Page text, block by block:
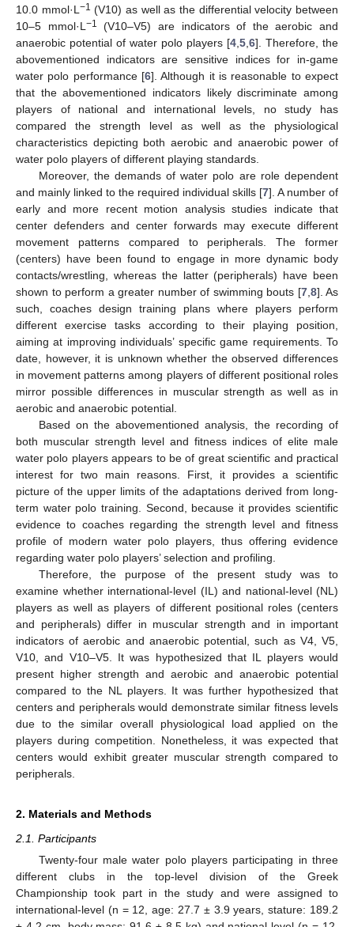
10.0 mmol·L −1 (V10) as well as the differential velocity between
10–5 mmol·L −1
(V10–V5) are indicators of the aerobic and
anaerobic potential of water polo players [4 5 6]. Therefore, the
abovementioned indicators are sensitive indices for in-game
water polo performance [6]. Although it is reasonable to expect
that the abovementioned indicators likely discriminate among
players of national and international levels, no study has
compared the strength level as well as the physiological
characteristics depicting both aerobic and anaerobic power of
water polo players of different playing standards.
Moreover, the demands of water polo are role dependent
and mainly linked to the required individual skills [7]. A number of
early and more recent motion analysis studies indicate that
center defenders and center forwards may execute different
movement patterns compared to peripherals. The former
(centers) have been found to engage in more dynamic body
contacts/wrestling, whereas the latter (peripherals) have been
shown to perform a greater number of swimming bouts [7, 8]. As
such, coaches design training plans where players perform
different exercise tasks according to their playing position,
aiming at improving individuals’ specific game requirements. To
date, however, it is unknown whether the observed differences
in movement patterns among players of different positional roles
mirror possible differences in muscular strength as well as in
aerobic and anaerobic potential.
Based on the abovementioned analysis, the recording of
both muscular strength level and fitness indices of elite male
water polo players appears to be of great scientific and practical
interest for two main reasons. First, it provides a scientific
picture of the upper limits of the adaptations derived from long-
term water polo training. Second, because it provides scientific
evidence to coaches regarding the strength level and fitness
profile of modern water polo players, thus offering evidence
regarding water polo players’ selection and profiling.
Therefore, the purpose of the present study was to
examine whether international-level (IL) and national-level (NL)
players as well as players of different positional roles (centers
and peripherals) differ in muscular strength and in important
indicators of aerobic and anaerobic potential, such as V4, V5,
V10, and V10–V5. It was hypothesized that IL players would
present higher strength and aerobic and anaerobic potential
compared to the NL players. It was further hypothesized that
centers and peripherals would demonstrate similar fitness levels
due to the similar overall physiological load applied on the
players during competition. Nonetheless, it was expected that
centers would exhibit greater muscular strength compared to
peripherals.
2. Materials and Methods
2.1. Participants
Twenty-four male water polo players participating in three
different clubs in the top-level division of the Greek
Championship took part in the study and were assigned to
international-level (n = 12, age: 27.7 ± 3.9 years, stature: 189.2